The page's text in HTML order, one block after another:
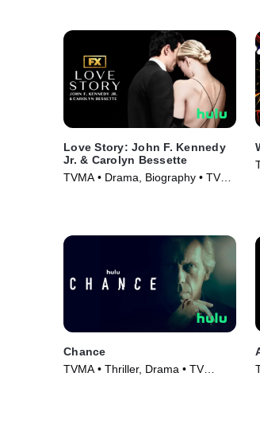
Love Story: John F. Kennedy
Jr. & Carolyn Bessette
TVMA • Drama, Biography • TV
Chance
TVMA • Thriller, Drama • TV